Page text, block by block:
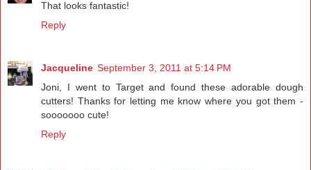
That looks fantastic!
Reply
Jacqueline September 3, 2011 at 5:14 PM
Joni, I went to Target and found these adorable dough
cutters! Thanks for letting me know where you got them -
sooooooo cute!
Reply